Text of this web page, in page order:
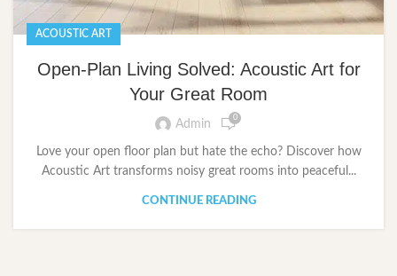
ACOUSTIC ART
Open-Plan Living Solved: Acoustic Art for
Your Great Room
Admin 0
Love your open floor plan but hate the echo? Discover how
Acoustic Art transforms noisy great rooms into peaceful...
CONTINUE READING